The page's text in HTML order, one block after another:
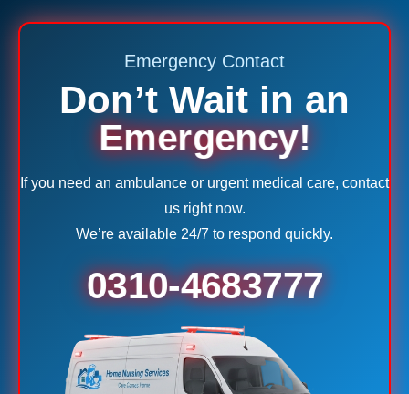
Emergency Contact
Don’t Wait in an
Emergency!
If you need an ambulance or urgent medical care, contact
us right now.
We’re available 24/7 to respond quickly.
0310-4683777